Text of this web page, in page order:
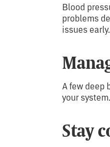
Blood
problems
issues early.
A few deep
your
Stay